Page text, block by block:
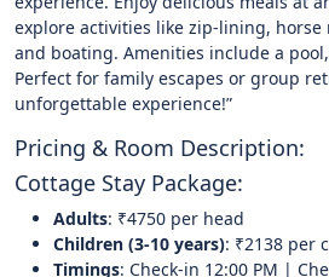
explore activities like zip-lining,
and boating. Amenities include a
Perfect for family escapes or group
unforgettable experience!”
Pricing & Room Description:
Cottage Stay Package:
Adults: ₹4750 per head
Children (3-10 years): ₹2138 per
Timings: Check-in 12:00 PM |